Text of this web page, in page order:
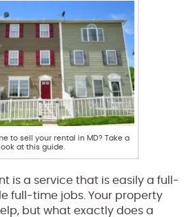
to sell your rental in MD? Take a
look at this guide.
is a service that is easily a full-
full-time jobs. Your property
but what exactly does a